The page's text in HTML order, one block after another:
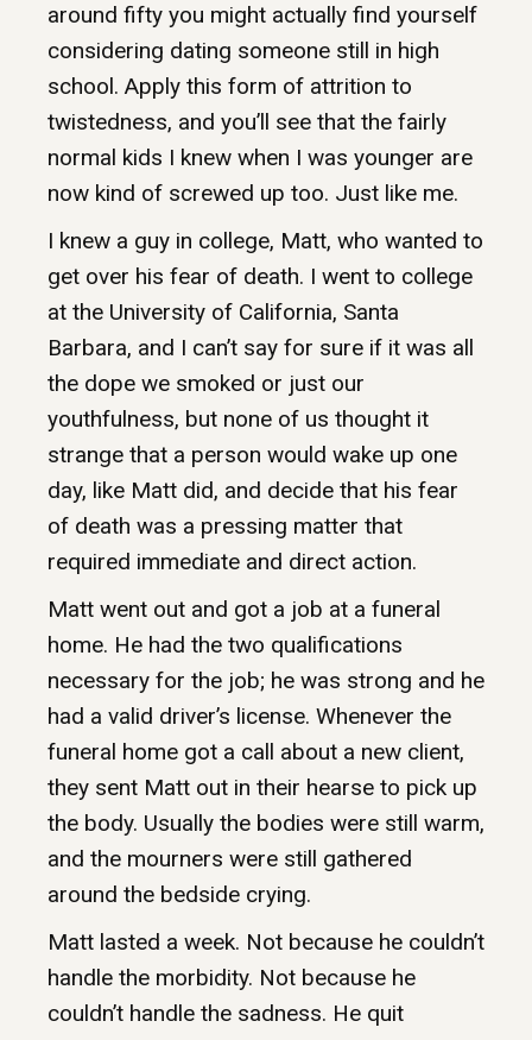
around fifty you might actually find yourself
considering dating someone still in high
school. Apply this form of attrition to
twistedness, and you’ll see that the fairly
normal kids I knew when I was younger are
now kind of screwed up too. Just like me.
I knew a guy in college, Matt, who wanted to
get over his fear of death. I went to college
at the University of California, Santa
Barbara, and I can’t say for sure if it was all
the dope we smoked or just our
youthfulness, but none of us thought it
strange that a person would wake up one
day, like Matt did, and decide that his fear
of death was a pressing matter that
required immediate and direct action.
Matt went out and got a job at a funeral
home. He had the two qualifications
necessary for the job; he was strong and he
had a valid driver’s license. Whenever the
funeral home got a call about a new client,
they sent Matt out in their hearse to pick up
the body. Usually the bodies were still warm,
and the mourners were still gathered
around the bedside crying.
Matt lasted a week. Not because he couldn’t
handle the morbidity. Not because he
couldn’t handle the sadness. He quit